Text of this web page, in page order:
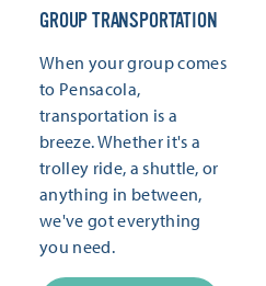
GROUP TRANSPORTATION
When your group comes
to Pensacola,
transportation is a
breeze. Whether it's a
trolley ride, a shuttle, or
anything in between,
we've got everything
you need.